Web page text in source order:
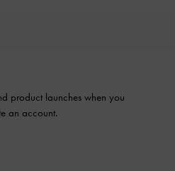
product launches when you
an account.